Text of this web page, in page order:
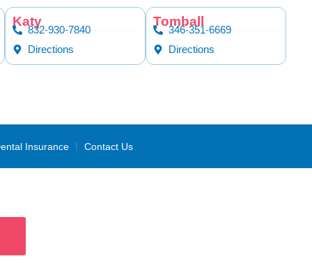
Katy
832-930-7840
Directions
Tomball
346-351-6669
Directions
Insurance Contact Us